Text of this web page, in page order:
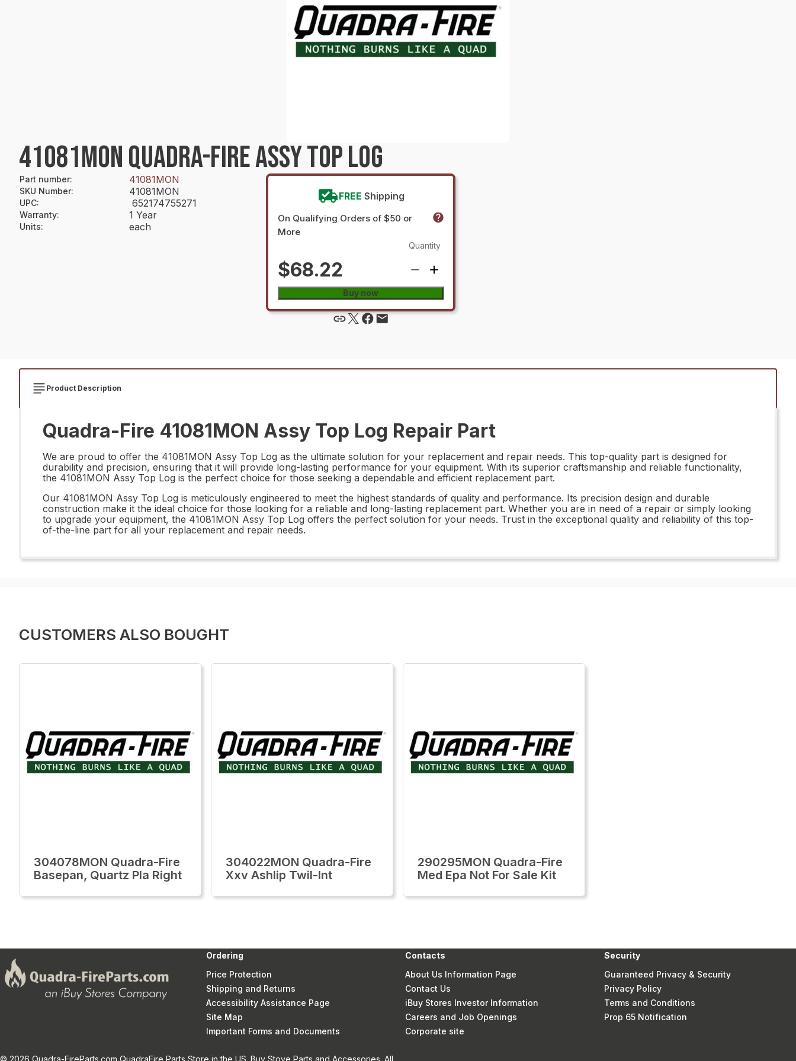
41081MON QUADRA-FIRE ASSY TOP LOG
Part number: 41081MON
SKU Number: 41081MON
UPC: 652174755271
Warranty: 1 Year
Units: each
FREE Shipping
On Qualifying Orders of $50 or
More
$68.22
Quantity
Buy now
Product Description
Quadra-Fire 41081MON Assy Top Log Repair Part
We are proud to offer the 41081MON Assy Top Log as the ultimate solution for your replacement and repair needs. This top-quality part is designed for
durability and precision, ensuring that it will provide long-lasting performance for your equipment. With its superior craftsmanship and reliable functionality,
the 41081MON Assy Top Log is the perfect choice for those seeking a dependable and efficient replacement part.
Our 41081MON Assy Top Log is meticulously engineered to meet the highest standards of quality and performance. Its precision design and durable
construction make it the ideal choice for those looking for a reliable and long-lasting replacement part. Whether you are in need of a repair or simply looking
to upgrade your equipment, the 41081MON Assy Top Log offers the perfect solution for your needs. Trust in the exceptional quality and reliability of this top-
of-the-line part for all your replacement and repair needs.
CUSTOMERS ALSO BOUGHT
304078MON Quadra-Fire
Basepan, Quartz Pla Right
304022MON Quadra-Fire
Xxv Ashlip Twil-Int
290295MON Quadra-Fire
Med Epa Not For Sale Kit
Ordering
Price Protection
Shipping and Returns
Accessibility Assistance Page
Site Map
Important Forms and Documents
Contacts
About Us Information Page
Contact Us
iBuy Stores Investor Information
Careers and Job Openings
Corporate site
Security
Guaranteed Privacy & Security
Privacy Policy
Terms and Conditions
Prop 65 Notification
© 2026 Quadra-FireParts.com QuadraFire Parts Store in the US. Buy Stove Parts and Accessories. All